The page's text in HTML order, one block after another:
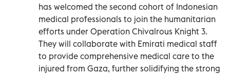
has welcomed the second cohort of Indonesian
medical professionals to join the humanitarian
efforts under Operation Chivalrous Knight 3.
They will collaborate with Emirati medical staff
to provide comprehensive medical care to the
injured from Gaza, further solidifying the strong